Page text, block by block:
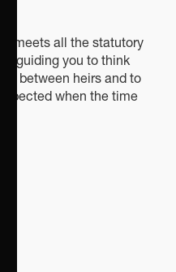
meets all the statutory
guiding you to think
between heirs and to
when the time